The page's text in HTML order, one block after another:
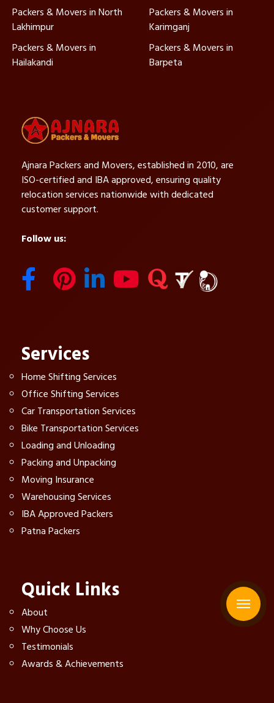
Packers & Movers in North
Lakhimpur
Packers & Movers in
Karimganj
Packers & Movers in
Hailakandi
Packers & Movers in
Barpeta
Ajnara Packers and Movers, established in 2010, are
ISO-certified and IBA approved, ensuring quality
relocation services nationwide with dedicated
customer support.
Follow us:
Services
Home Shifting Services
Office Shifting Services
Car Transportation Services
Bike Transportation Services
Loading and Unloading
Packing and Unpacking
Moving Insurance
Warehousing Services
IBA Approved Packers
Patna Packers
Quick Links
About
Why Choose Us
Testimonials
Awards & Achievements